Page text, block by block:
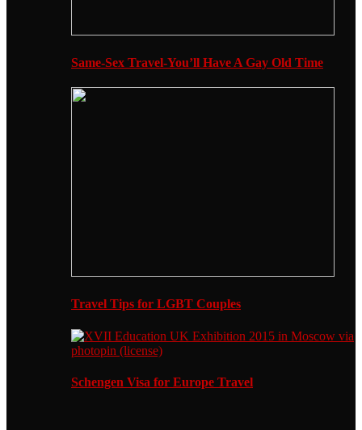
Same-Sex Travel-You’ll Have A Gay Old Time
Travel Tips for LGBT Couples
Schengen Visa for Europe Travel